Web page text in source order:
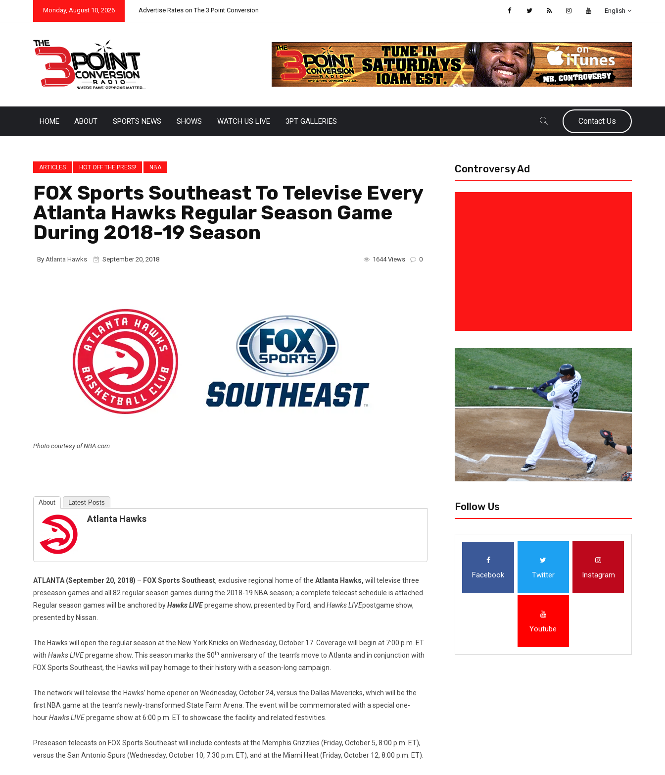
Monday, August 10, 2026 Advertise Rates on The 3 Point Conversion English
HOME ABOUT SPORTS NEWS SHOWS WATCH US LIVE 3PT GALLERIES Contact Us
ARTICLES HOT OFF THE PRESS! NBA
FOX Sports Southeast To Televise Every
Atlanta Hawks Regular Season Game
During 2018-19 Season
By Atlanta Hawks September 20, 2018 0
1644 Views
Photo courtesy of NBA.com
About Latest Posts
Atlanta Hawks
ATLANTA (September 20, 2018) – FOX Sports Southeast, exclusive regional home of the Atlanta Hawks, will televise three
preseason games and all 82 regular season games during the 2018-19 NBA season; a complete telecast schedule is attached.
Regular season games will be anchored byHawks LIVEpregame show, presented by Ford, and Hawks LIVEpostgame show,
presented by Nissan.
The Hawks will open the regular season at the New York Knicks on Wednesday, October 17. Coverage will begin at 7:00 p.m. ET
with Hawks LIVEpregame show. This season marks the 50th anniversary of the team’s move to Atlanta and in conjunction with
FOX Sports Southeast, the Hawks will pay homage to their history with a season-long campaign.
The network will televise the Hawks’ home opener on Wednesday, October 24, versus the Dallas Mavericks, which will be the
first NBA game at the team’s newly-transformed State Farm Arena. The event will be commemorated with a special one-
hourHawks LIVEpregame show at 6:00 p.m. ET to showcase the facility and related festivities.
Preseason telecasts on FOX Sports Southeast will include contests at the Memphis Grizzlies (Friday, October 5, 8:00 p.m. ET),
versus the San Antonio Spurs (Wednesday, October 10, 7:30 p.m. ET), and at the Miami Heat (Friday, October 12, 8:00 p.m. ET).
Controversy Ad
Follow Us
Facebook Twitter Instagram
Youtube